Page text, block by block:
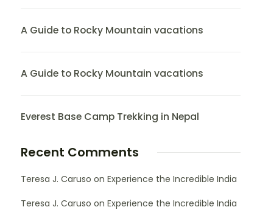
A Guide to Rocky Mountain vacations
A Guide to Rocky Mountain vacations
Everest Base Camp Trekking in Nepal
Recent Comments
Teresa J. Caruso on Experience the Incredible India
Teresa J. Caruso on Experience the Incredible India